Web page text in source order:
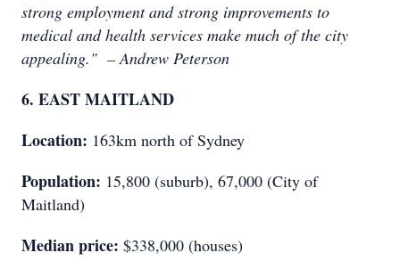
strong employment and strong improvements to
medical and health services make much of the city
appealing." – Andrew Peterson
6. EAST MAITLAND
Location: 163km north of Sydney
Population: 15,800 (suburb), 67,000 (City of
Maitland)
Median price: $338,000 (houses)